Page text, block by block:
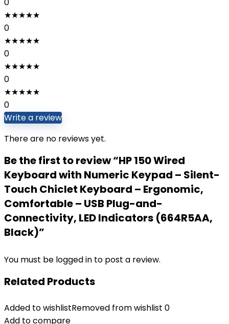
★★★★★
0
★★★★★
0
★★★★★
0
★★★★★
0
Write a review
There are no reviews yet.
Be the first to review “HP 150 Wired
Keyboard with Numeric Keypad – Silent-
Touch Chiclet Keyboard – Ergonomic,
Comfortable – USB Plug-and-
Connectivity, LED Indicators (664R5AA,
Black)”
You must be logged in to post a review.
Related Products
Added to wishlistRemoved from wishlist 0
Add to compare